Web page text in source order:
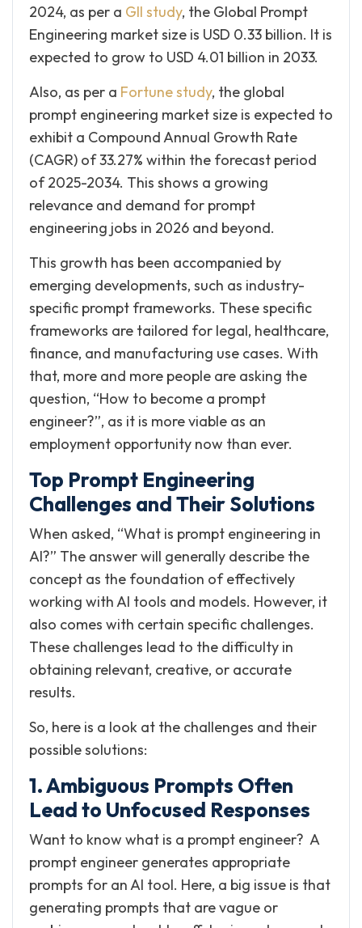
2024, as per a GII study, the Global Prompt
Engineering market size is USD 0.33 billion. It is
expected to grow to USD 4.01 billion in 2033.
Also, as per a Fortune study, the global
prompt engineering market size is expected to
exhibit a Compound Annual Growth Rate
(CAGR) of 33.27% within the forecast period
of 2025-2034. This shows a growing
relevance and demand for prompt
engineering jobs in 2026 and beyond.
This growth has been accompanied by
emerging developments, such as industry-
specific prompt frameworks. These specific
frameworks are tailored for legal, healthcare,
finance, and manufacturing use cases. With
that, more and more people are asking the
question, “How to become a prompt
engineer?”, as it is more viable as an
employment opportunity now than ever.
Top Prompt Engineering
Challenges and Their Solutions
When asked, “What is prompt engineering in
AI?” The answer will generally describe the
concept as the foundation of effectively
working with AI tools and models. However, it
also comes with certain specific challenges.
These challenges lead to the difficulty in
obtaining relevant, creative, or accurate
results.
So, here is a look at the challenges and their
possible solutions:
1. Ambiguous Prompts Often
Lead to Unfocused Responses
Want to know what is a prompt engineer? A
prompt engineer generates appropriate
prompts for an AI tool. Here, a big issue is that
generating prompts that are vague or